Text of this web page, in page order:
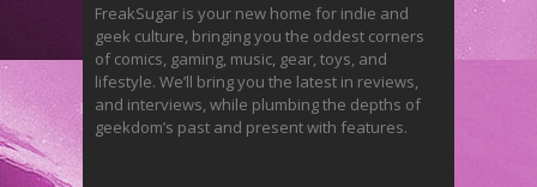
FreakSugar is your new home for indie and
geek culture, bringing you the oddest corners
of comics, gaming, music, gear, toys, and
lifestyle. We’ll bring you the latest in reviews,
and interviews, while plumbing the depths of
geekdom’s past and present with features.